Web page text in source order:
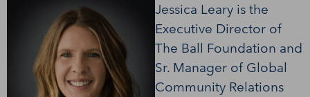
Jessica Leary is the
Executive Director of
The Ball Foundation and
Sr. Manager of Global
Community Relations